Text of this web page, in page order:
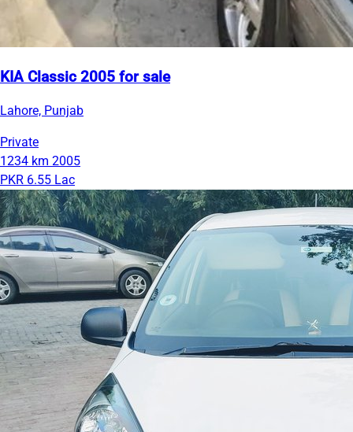
KIA Classic 2005 for sale
Lahore, Punjab
Private
1234 km 2005
PKR 6.55 Lac